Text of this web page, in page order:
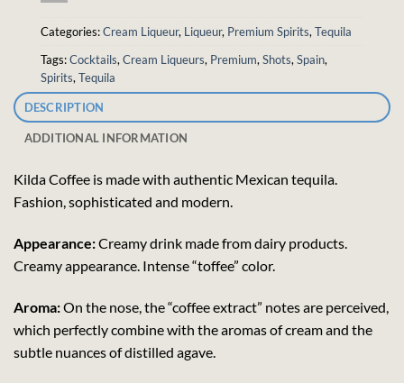
Categories:Cream Liqueur, Liqueur, Premium Spirits, Tequila
Tags:Cocktails, Cream Liqueurs, Premium, Shots, Spain,
Spirits, Tequila
DESCRIPTION
ADDITIONAL INFORMATION
Kilda Coffee is made with authentic Mexican tequila.
Fashion, sophisticated and modern.
Appearance:Creamy drink made from dairy products.
Creamy appearance. Intense “toffee” color.
Aroma:On the nose, the “coffee extract” notes are perceived,
which perfectly combine with the aromas of cream and the
subtle nuances of distilled agave.